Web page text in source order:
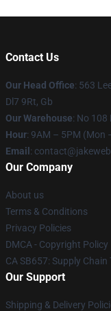
Contact Us
Our Head Office: 563
Dl7 9Rt, Gb
Our Warehouse: No 108
Hour: 9AM – 5PM (Mon
Email :
Our Company
About us
Terms & Conditions
Privacy Policies
DMCA - Copyright Policy
CA SB657: Supply
Our Support
Shipping & Delivery